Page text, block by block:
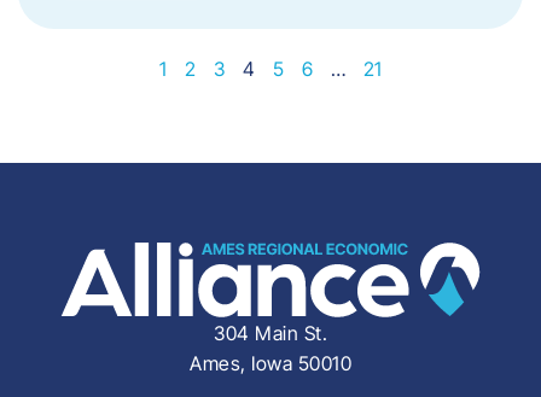
1 2 3 4 5 6 … 21
304 Main St.
Ames, Iowa 50010